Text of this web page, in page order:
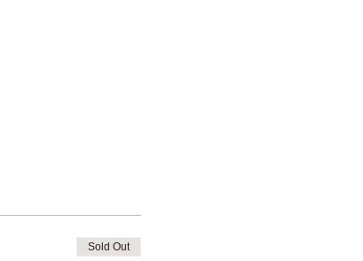
Sold Out